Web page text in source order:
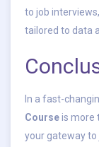
to job
tailored to data
In a fast-
Courseis more
your gateway to